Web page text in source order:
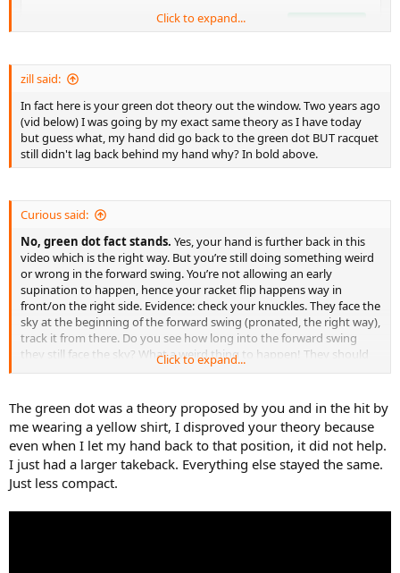
Click to expand...
zill said:
In fact here is your green dot theory out the window. Two years ago
(vid below) I was going by my exact same theory as I have today
but guess what, my hand did go back to the green dot BUT racquet
still didn't lag back behind my hand why? In bold above.
Curious said:
No, green dot fact stands. Yes, your hand is further back in this
video which is the right way. But you’re still doing something weird
or wrong in the forward swing. You’re not allowing an early
supination to happen, hence your racket flip happens way in
front/on the right side. Evidence: check your knuckles. They face the
sky at the beginning of the forward swing (pronated, the right way),
track it from there. Do you see how long into the forward swing
they still face the sky? What a weird thing to happen! They should
start turning clockwise straightaway. Again, your self perception of
Click to expand...
The green dot was a theory proposed by you and in the hit by
me wearing a yellow shirt, I disproved your theory because
even when I let my hand back to that position, it did not help.
I just had a larger takeback. Everything else stayed the same.
Just less compact.